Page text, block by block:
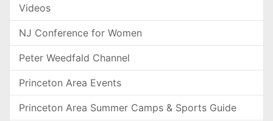
Videos
NJ Conference for Women
Peter Weedfald Channel
Princeton Area Events
Princeton Area Summer Camps & Sports Guide